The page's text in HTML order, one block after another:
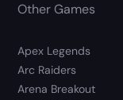
Other Games
Apex Legends
Arc Raiders
Arena Breakout